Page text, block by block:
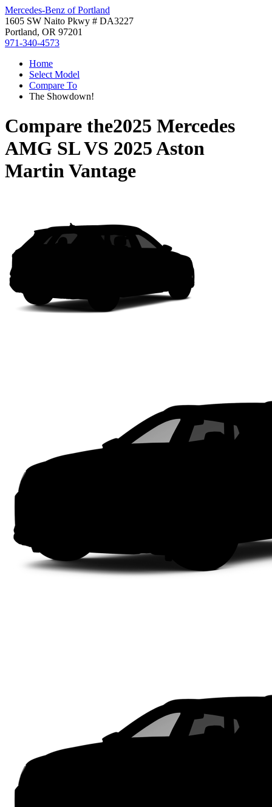
Mercedes-Benz of Portland
1605 SW Naito Pkwy # DA3227
Portland, OR 97201
971-340-4573
Home
Select Model
Compare To
The Showdown!
Compare the2025 Mercedes
AMG SLVS 2025 Aston
Martin Vantage